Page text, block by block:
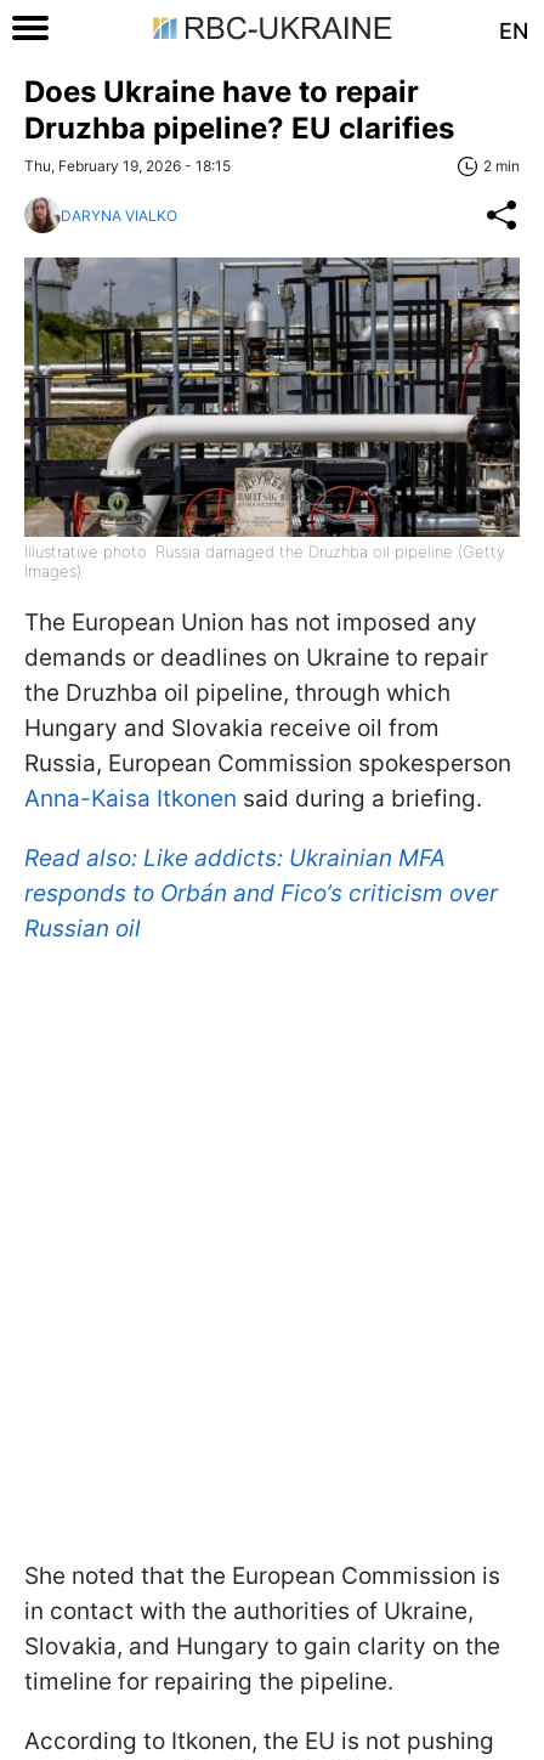
EN
Does Ukraine have to repair
Druzhba pipeline? EU clarifies
Thu, February 19, 2026 - 18:15 2 min
DARYNA VIALKO
Illustrative photo: Russia damaged the Druzhba oil pipeline (Getty
Images)
The European Union has not imposed any
demands or deadlines on Ukraine to repair
the Druzhba oil pipeline, through which
Hungary and Slovakia receive oil from
Russia, European Commission spokesperson
Anna-Kaisa Itkonen said during a briefing.
Read also: Like addicts: Ukrainian MFA
responds to Orbán and Fico’s criticism over
Russian oil
She noted that the European Commission is
in contact with the authorities of Ukraine,
Slovakia, and Hungary to gain clarity on the
timeline for repairing the pipeline.
According to Itkonen, the EU is not pushing